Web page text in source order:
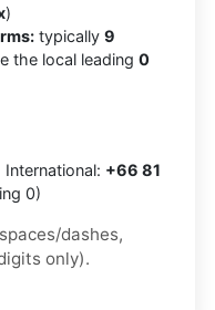
)
typically 9
the local leading 0
+66 81
0)
dashes,
only).